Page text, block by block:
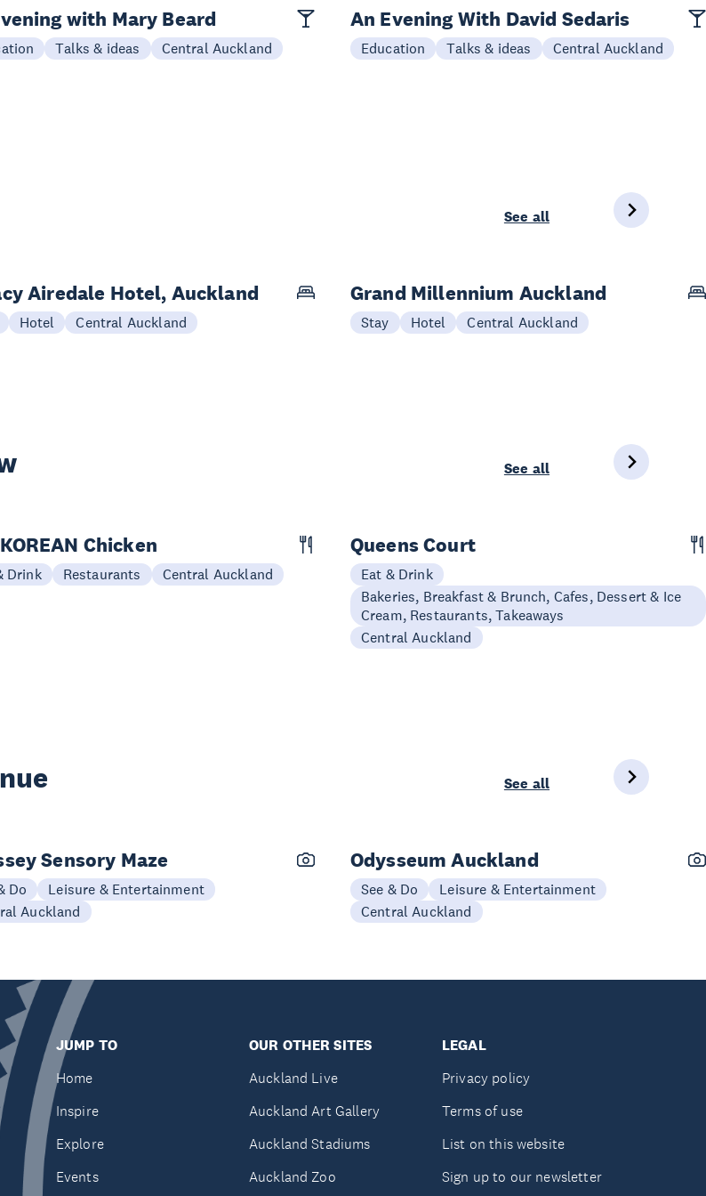
with Mary Beard
Talks & ideas Central Auckland
An Evening With David Sedaris
Education Talks & ideas Central Auckland
See all
Airedale Hotel, Auckland
Hotel Central Auckland
Grand Millennium Auckland
Stay Hotel Central Auckland
See all
Chicken
Drink Restaurants Central Auckland
Queens Court
Eat & Drink
Bakeries, Breakfast & Brunch, Cafes, Dessert & Ice
Cream, Restaurants, Takeaways
Central Auckland
See all
Sensory Maze
Do
Leisure & Entertainment
Auckland
Odysseum Auckland
See & Do
Leisure & Entertainment
Central Auckland
JUMP TO
Home
Inspire
Explore
Events
OUR OTHER SITES
Auckland Live
Auckland Art Gallery
Auckland Stadiums
Auckland Zoo
LEGAL
Privacy policy
Terms of use
List on this website
Sign up to our newsletter